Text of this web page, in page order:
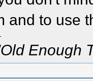
and to use
Enough